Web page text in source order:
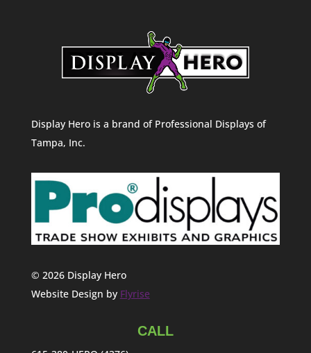
Display Hero is a brand of Professional Displays of
Tampa, Inc.
© 2026 Display Hero
Website Design by Flyrise
CALL